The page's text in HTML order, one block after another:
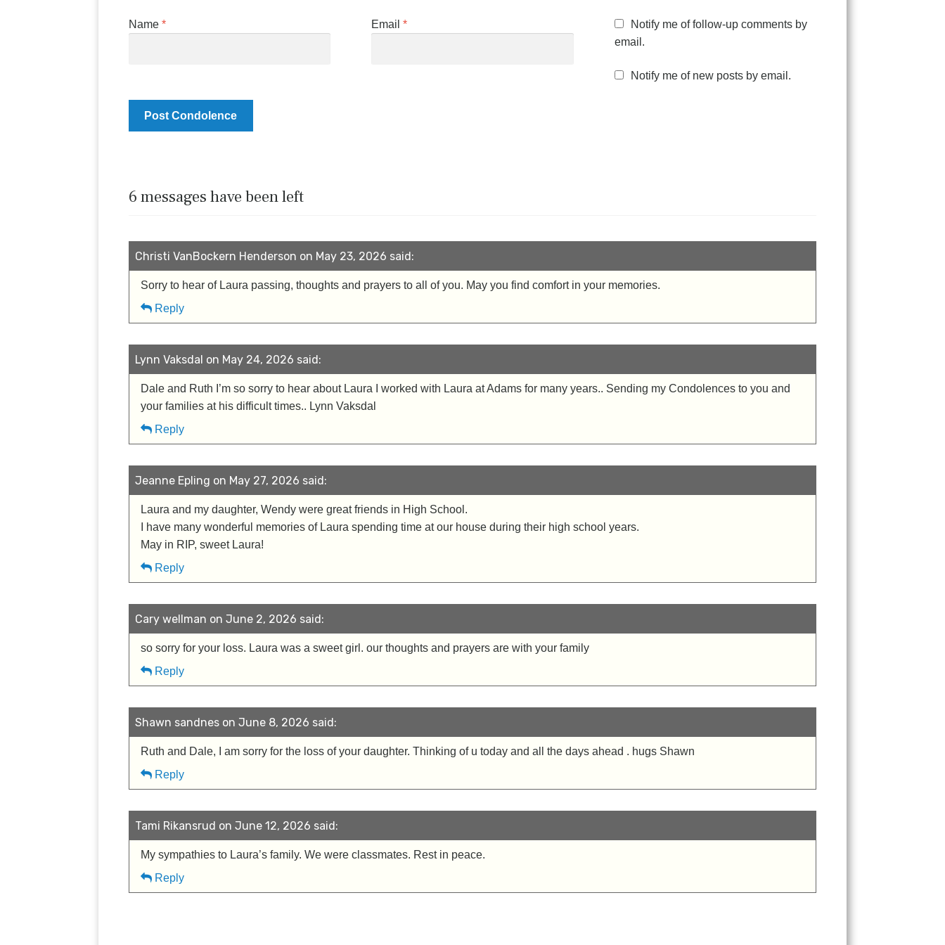
Name * Email*
Notify me of follow-up comments by
email.
Notify me of new posts by email.
6 messages have been left
Christi VanBockern Henderson on May 23, 2026 said:
Sorry to hear of Laura passing, thoughts and prayers to all of you. May you find comfort in your memories.
Reply
Lynn Vaksdal on May 24, 2026 said:
Dale and Ruth I’m so sorry to hear about Laura I worked with Laura at Adams for many years.. Sending my Condolences to you and
your families at his difficult times.. Lynn Vaksdal
Reply
Jeanne Epling on May 27, 2026 said:
Laura and my daughter, Wendy were great friends in High School.
I have many wonderful memories of Laura spending time at our house during their high school years.
May in RIP, sweet Laura!
Reply
Cary wellman on June 2, 2026 said:
so sorry for your loss. Laura was a sweet girl. our thoughts and prayers are with your family
Reply
Shawn sandnes on June 8, 2026 said:
Ruth and Dale, I am sorry for the loss of your daughter. Thinking of u today and all the days ahead . hugs Shawn
Reply
Tami Rikansrud on June 12, 2026 said:
My sympathies to Laura’s family. We were classmates. Rest in peace.
Reply